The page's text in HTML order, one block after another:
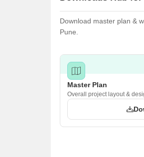
Download master plan &
Pune.
Master Plan
Overall project layout &